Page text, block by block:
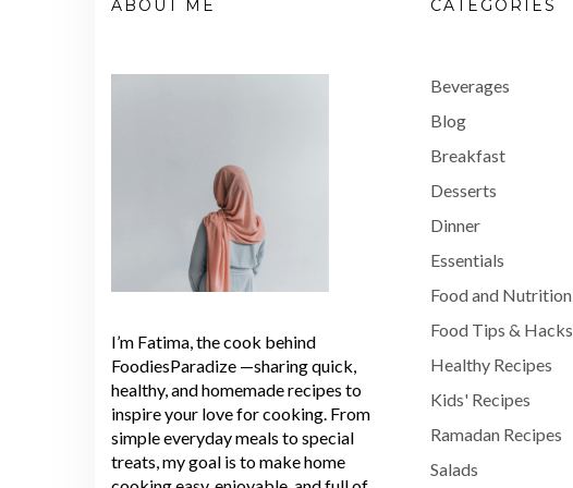
ABOUT ME
I’m Fatima, the cook behind
FoodiesParadize —sharing quick,
healthy, and homemade recipes to
inspire your love for cooking. From
simple everyday meals to special
treats, my goal is to make home
CATEGORIES
Beverages
Blog
Breakfast
Desserts
Dinner
Essentials
Food and Nutrition
Food Tips & Hacks
Healthy Recipes
Kids' Recipes
Ramadan Recipes
Salads